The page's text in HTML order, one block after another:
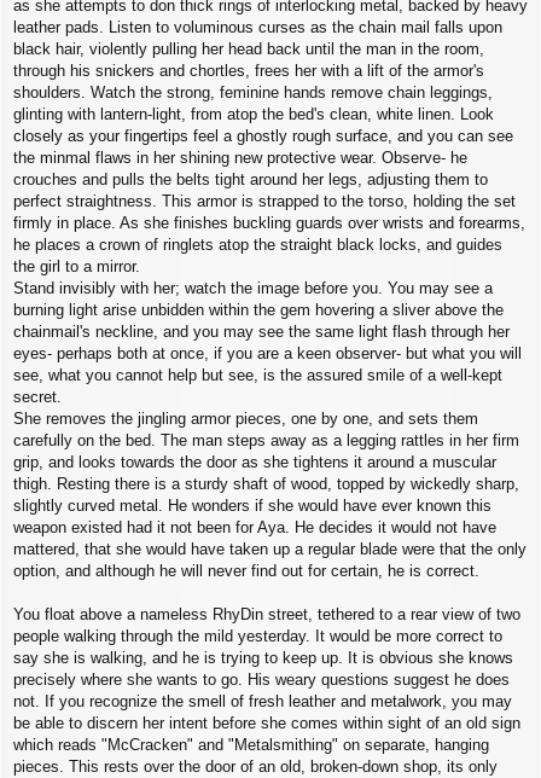
as she attempts to don thick rings of interlocking metal, backed by heavy
leather pads. Listen to voluminous curses as the chain mail falls upon
black hair, violently pulling her head back until the man in the room,
through his snickers and chortles, frees her with a lift of the armor's
shoulders. Watch the strong, feminine hands remove chain leggings,
glinting with lantern-light, from atop the bed's clean, white linen. Look
closely as your fingertips feel a ghostly rough surface, and you can see
the minmal flaws in her shining new protective wear. Observe- he
crouches and pulls the belts tight around her legs, adjusting them to
perfect straightness. This armor is strapped to the torso, holding the set
firmly in place. As she finishes buckling guards over wrists and forearms,
he places a crown of ringlets atop the straight black locks, and guides
the girl to a mirror.
Stand invisibly with her; watch the image before you. You may see a
burning light arise unbidden within the gem hovering a sliver above the
chainmail's neckline, and you may see the same light flash through her
eyes- perhaps both at once, if you are a keen observer- but what you will
see, what you cannot help but see, is the assured smile of a well-kept
secret.
She removes the jingling armor pieces, one by one, and sets them
carefully on the bed. The man steps away as a legging rattles in her firm
grip, and looks towards the door as she tightens it around a muscular
thigh. Resting there is a sturdy shaft of wood, topped by wickedly sharp,
slightly curved metal. He wonders if she would have ever known this
weapon existed had it not been for Aya. He decides it would not have
mattered, that she would have taken up a regular blade were that the only
option, and although he will never find out for certain, he is correct.
You float above a nameless RhyDin street, tethered to a rear view of two
people walking through the mild yesterday. It would be more correct to
say she is walking, and he is trying to keep up. It is obvious she knows
precisely where she wants to go. His weary questions suggest he does
not. If you recognize the smell of fresh leather and metalwork, you may
be able to discern her intent before she comes within sight of an old sign
which reads "McCracken" and "Metalsmithing" on separate, hanging
pieces. This rests over the door of an old, broken-down shop, its only